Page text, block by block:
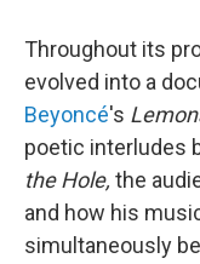
Throughout its
evolved into a
Beyoncé's
poetic interludes
the Hole, the
and how his
simultaneously